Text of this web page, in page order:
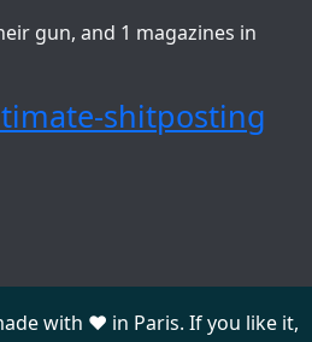
gun, and 1 magazines in
shitposting
with ❤️ in Paris. If you like it,